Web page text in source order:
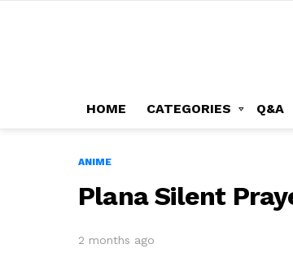
HOME CATEGORIES Q&A
ANIME
Plana Silent
2 months ago